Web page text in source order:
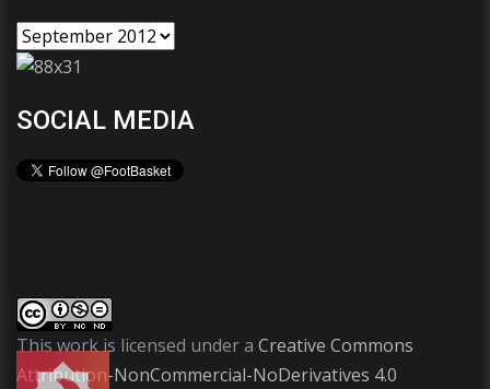
SOCIAL MEDIA
This work is licensed under a Creative Commons
Attribution-NonCommercial-NoDerivatives 4.0